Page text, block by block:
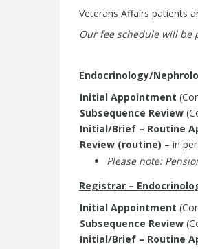
Veterans Affairs patients
Our fee schedule will
Endocrinology/
Initial Appointment
Subsequence Review
Initial/Brief – Routine
Review (routine) – in
Please note:
Registrar –
Initial Appointment
Subsequence Review
Initial/Brief – Routine